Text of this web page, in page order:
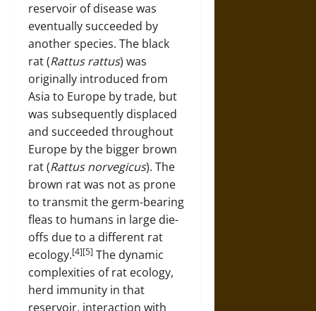
reservoir of disease was
eventually succeeded by
another species. The black
rat (Rattus rattus) was
originally introduced from
Asia to Europe by trade, but
was subsequently displaced
and succeeded throughout
Europe by the bigger brown
rat (Rattus norvegicus). The
brown rat was not as prone
to transmit the germ-bearing
fleas to humans in large die-
offs due to a different rat
ecology.[4][5] The dynamic
complexities of rat ecology,
herd immunity in that
reservoir, interaction with